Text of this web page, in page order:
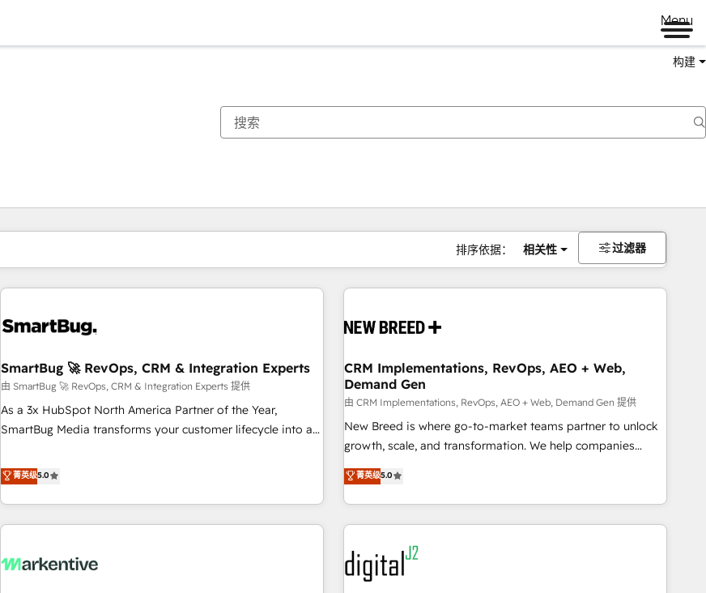
Menu
构建
排序依据： 相关性 过滤器
SmartBug 🚀 RevOps, CRM & Integration Experts
由 SmartBug 🚀 RevOps, CRM & Integration Experts 提供
As a 3x HubSpot North America Partner of the Year,
SmartBug Media transforms your customer lifecycle into a
divisions Globalia (AI & Software) and Point Success Media
(Paid Media), making this the official home for all three
brands. 🔄 Implementation & Integration - Seamless
migrations and system integrations powered by Globalia’s
to drive platform adoption. 📈 Revenue Generation - Full-
菁英级5.0
CRM Implementations, RevOps, AEO + Web,
Demand Gen
由 CRM Implementations, RevOps, AEO + Web, Demand Gen 提供
New Breed is where go-to-market teams partner to unlock
growth, scale, and transformation. We help companies
activate HubSpot’s AI-powered customer platform and
operationalize HubSpot’s Loop Marketing framework
through expert-led services, smart agents, and purpose-
built apps, tailored to your business. Together, we unlock
results, fast. ⚙️CRM & RevOps: Align all Hubs to your buyer
journey for clean data, scalability, & reporting. 🎯Demand
Gen & ABM: Drive pipeline with inbound, ABM, AEO, SEO, &
菁英级5.0
你目前所在页码为：页码
页码 页码 页码 页码 页码 页码 页码 页码 页码 页码